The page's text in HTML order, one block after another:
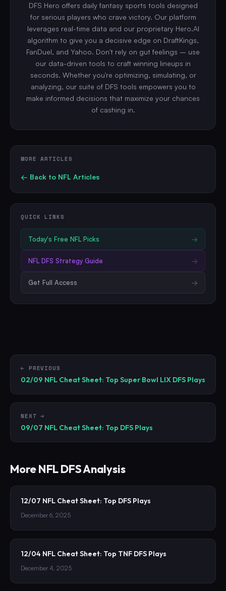
DFS Hero offers daily fantasy sports tools designed
for serious players who crave victory. Our platform
leverages real-time data and our proprietary Hero.AI
algorithm to give you a decisive edge on DraftKings,
FanDuel, and Yahoo. Don't rely on gut feelings – use
our data-driven tools to craft winning lineups in
seconds. Whether you're optimizing, simulating, or
analyzing, our suite of DFS tools empowers you to
make informed decisions that maximize your chances
of cashing in.
MORE ARTICLES
← Back to NFL Articles
QUICK LINKS
Today's Free NFL Picks →
NFL DFS Strategy Guide →
Get Full Access →
← PREVIOUS
02/09 NFL Cheat Sheet: Top Super Bowl LIX DFS Plays
NEXT →
09/07 NFL Cheat Sheet: Top DFS Plays
MoreNFLDFS Analysis
12/07 NFL Cheat Sheet: Top DFS Plays
December 6, 2025
12/04 NFL Cheat Sheet: Top TNF DFS Plays
December 4, 2025